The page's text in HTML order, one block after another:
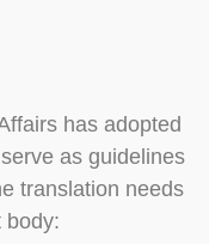
has adopted
as guidelines
translation needs
body: